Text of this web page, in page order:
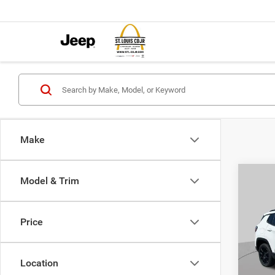
Make
Model & Trim
Price
Location
VIN:
Model:
MSRP:
St.